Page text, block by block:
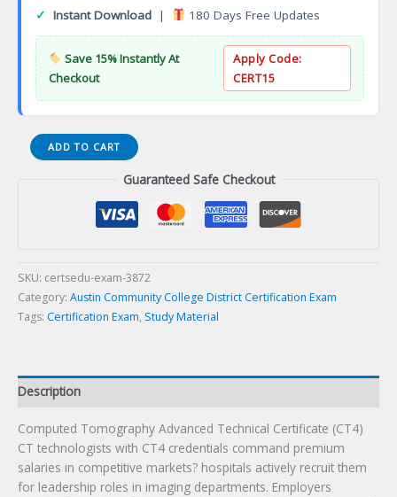
✓ Instant Download | 180 Days Free Updates
Save 15% Instantly At
Checkout
Apply Code:
CERT15
Computed
Tomography
Exam
quantity
ADD TO CART
Guaranteed Safe Checkout
SKU: certsedu-exam-3872
Category: Austin Community College District Certification Exam
Tags: Certification Exam, Study Material
Description
Computed Tomography Advanced Technical Certificate (CT4)
CT technologists with CT4 credentials command premium
salaries in competitive markets? hospitals actively recruit them
for leadership roles in imaging departments. Employers